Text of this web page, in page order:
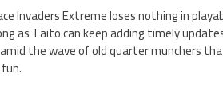
Invaders Extreme loses nothing in
as Taito can keep adding timely
the wave of old quarter munchers